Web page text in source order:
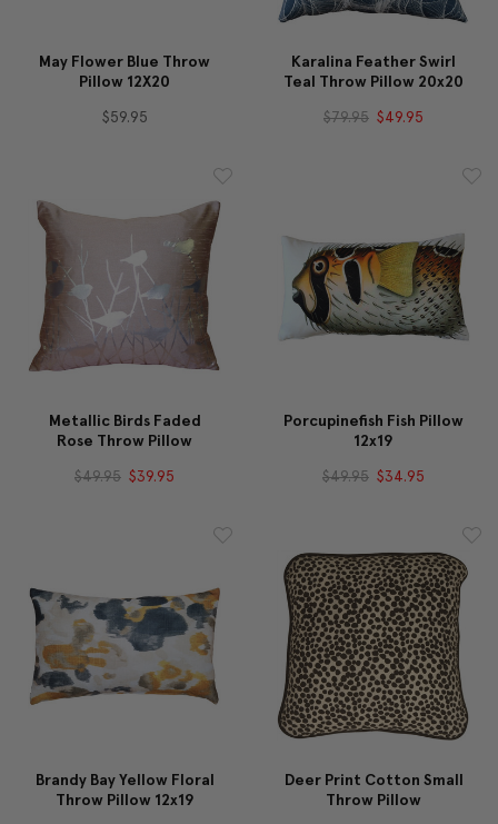
May Flower Blue Throw
Pillow 12X20
$59.95
Karalina Feather Swirl
Teal Throw Pillow 20x20
$79.95 $49.95
Metallic Birds Faded
Rose Throw Pillow
$49.95 $39.95
Porcupinefish Fish Pillow
12x19
$49.95 $34.95
Brandy Bay Yellow Floral
Throw Pillow 12x19
Deer Print Cotton Small
Throw Pillow